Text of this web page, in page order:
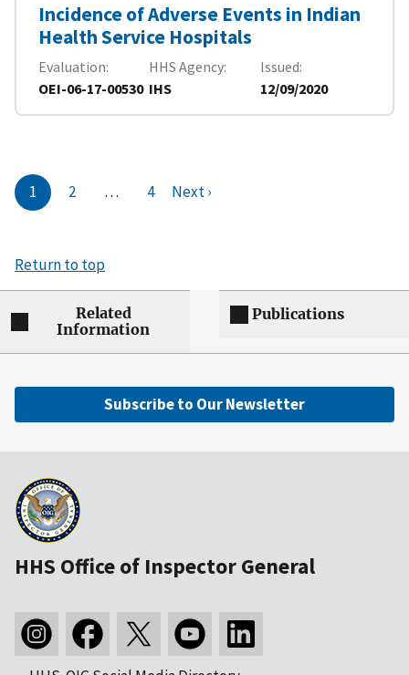
Incidence of Adverse Events in Indian
Health Service Hospitals
Evaluation
OEI-06-17-00530
HHS Agency
IHS
Issued
12/09/2020
1 2 … 4 Next ›
Return to top
Related
Information
Publications
Subscribe to Our Newsletter
HHS Office of Inspector General